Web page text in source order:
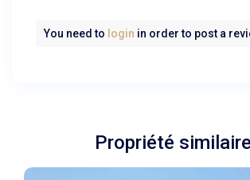
You need to login in order to post a
Propriété